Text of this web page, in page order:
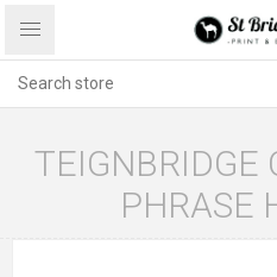
TEIGNBRIDGE
PHRASE